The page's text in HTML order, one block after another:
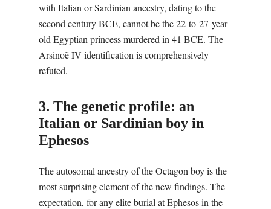
with Italian or Sardinian ancestry, dating to the
second century BCE, cannot be the 22-to-27-year-
old Egyptian princess murdered in 41 BCE. The
Arsinoë IV identification is comprehensively
refuted.
3. The genetic profile: an
Italian or Sardinian boy in
Ephesos
The autosomal ancestry of the Octagon boy is the
most surprising element of the new findings. The
expectation, for any elite burial at Ephesos in the